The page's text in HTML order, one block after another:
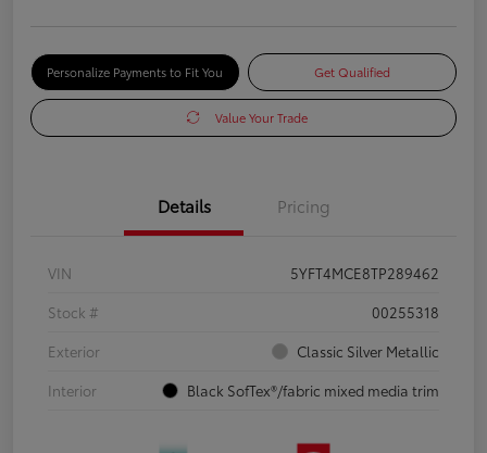
Personalize Payments to Fit You Get Qualified
Value Your Trade
Details Pricing
VIN
5YFT4MCE8TP289462
Stock #
00255318
Exterior
Classic Silver Metallic
Interior
Black SofTex®/fabric mixed media trim